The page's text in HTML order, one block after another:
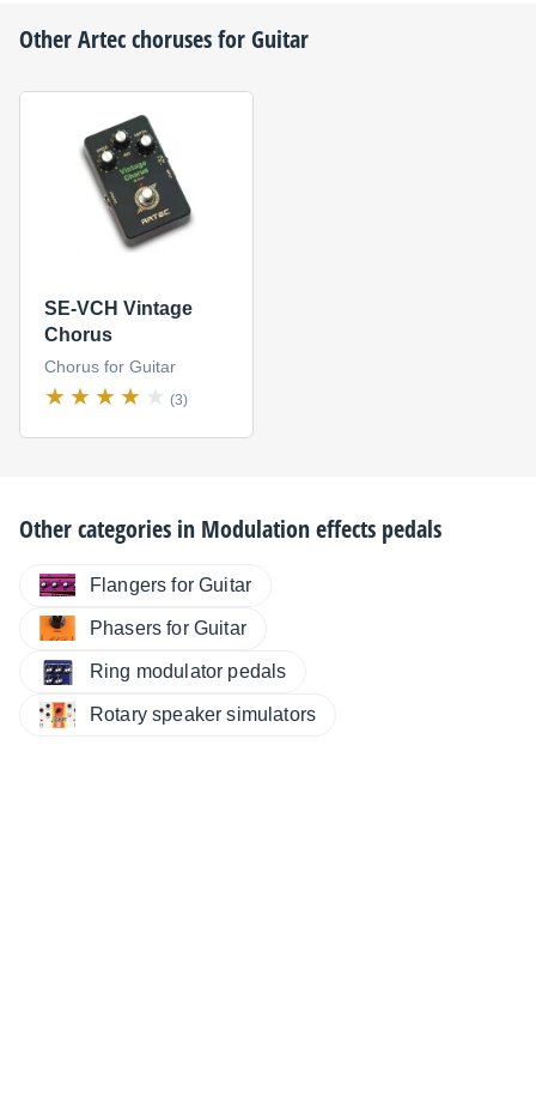
OtherArtecchoruses for Guitar
SE-VCH Vintage
Chorus
Chorus for Guitar
(3)
Other categories in Modulation effects pedals
Flangers for Guitar
Phasers for Guitar
Ring modulator pedals
Rotary speaker simulators